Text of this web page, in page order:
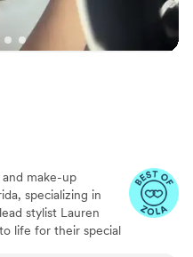
looks. I
they really
wedding day.”
make-up
specializing in
stylist Lauren
life for their special